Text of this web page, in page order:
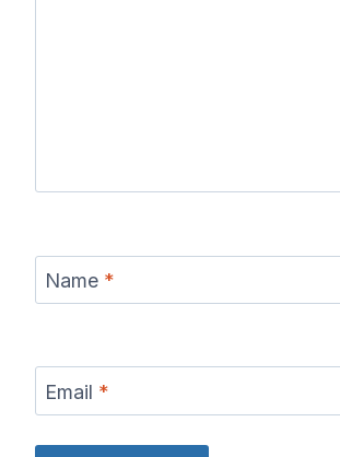
Name *
Email *